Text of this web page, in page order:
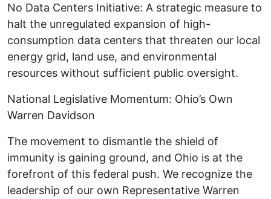
No Data Centers Initiative: A strategic measure to
halt the unregulated expansion of high-
consumption data centers that threaten our local
energy grid, land use, and environmental
resources without sufficient public oversight. ​
National Legislative Momentum: Ohio’s Own
Warren Davidson ​
The movement to dismantle the shield of
immunity is gaining ground, and Ohio is at the
forefront of this federal push. We recognize the
leadership of our own Representative Warren